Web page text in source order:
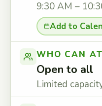
9:30 AM –
Add to
WHO CAN
Open to all
Limited